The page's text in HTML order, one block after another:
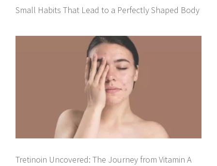
Small Habits That Lead to a Perfectly Shaped Body
Tretinoin Uncovered: The Journey from Vitamin A